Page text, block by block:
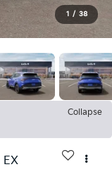
1 / 38
Collapse
EX